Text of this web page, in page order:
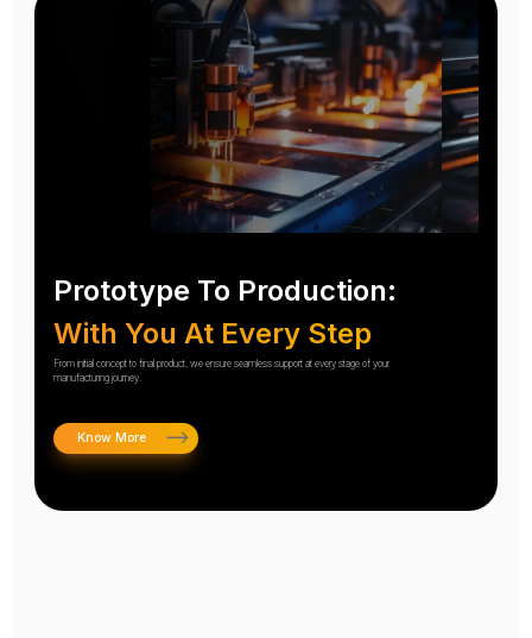
Prototype To Production:
With You At Every Step
From initial concept to final product, we ensure seamless support at every stage of your
manufacturing journey.
Know More